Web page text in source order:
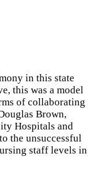
in this state
, this was a model
of collaborating
Brown,
Hospitals and
the unsuccessful
staff levels in